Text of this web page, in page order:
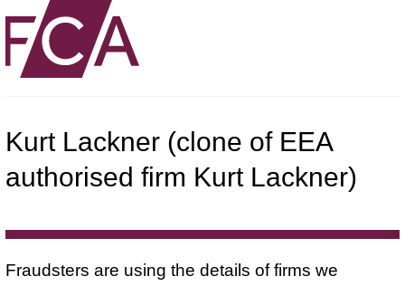
Kurt Lackner (clone of EEA
authorised firm Kurt Lackner)
Fraudsters are using the details of firms we